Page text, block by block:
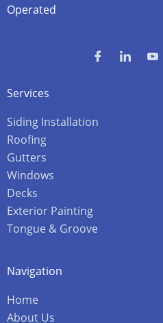
Operated
Services
Siding Installation
Roofing
Gutters
Windows
Decks
Exterior Painting
Tongue & Groove
Navigation
Home
About Us